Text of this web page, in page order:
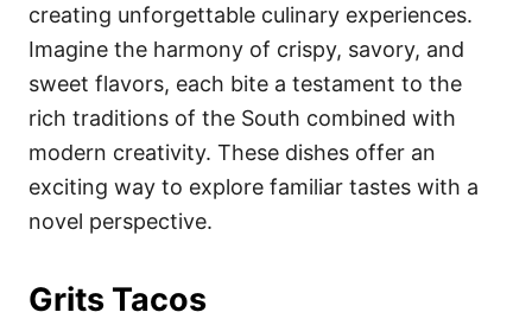
i
s
creating unforgettable culinary experiences.
Imagine the harmony of crispy, savory, and
sweet flavors, each bite a testament to the
rich traditions of the South combined with
modern creativity. These dishes offer an
exciting way to explore familiar tastes with a
novel perspective.
Grits Tacos